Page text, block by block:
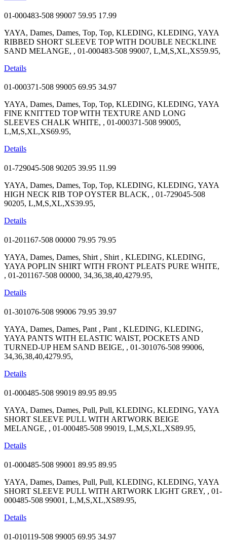
01-000483-508 99007 59.95 17.99
YAYA, Dames, Dames, Top, Top, KLEDING, KLEDING, YAYA
RIBBED SHORT SLEEVE TOP WITH DOUBLE NECKLINE
SAND MELANGE, , 01-000483-508 99007, L,M,S,XL,XS59.95,
Details
01-000371-508 99005 69.95 34.97
YAYA, Dames, Dames, Top, Top, KLEDING, KLEDING, YAYA
FINE KNITTED TOP WITH TEXTURE AND LONG
SLEEVES CHALK WHITE, , 01-000371-508 99005,
L,M,S,XL,XS69.95,
Details
01-729045-508 90205 39.95 11.99
YAYA, Dames, Dames, Top, Top, KLEDING, KLEDING, YAYA
HIGH NECK RIB TOP OYSTER BLACK, , 01-729045-508
90205, L,M,S,XL,XS39.95,
Details
01-201167-508 00000 79.95 79.95
YAYA, Dames, Dames, Shirt , Shirt , KLEDING, KLEDING,
YAYA POPLIN SHIRT WITH FRONT PLEATS PURE WHITE,
, 01-201167-508 00000, 34,36,38,40,4279.95,
Details
01-301076-508 99006 79.95 39.97
YAYA, Dames, Dames, Pant , Pant , KLEDING, KLEDING,
YAYA PANTS WITH ELASTIC WAIST, POCKETS AND
TURNED-UP HEM SAND BEIGE, , 01-301076-508 99006,
34,36,38,40,4279.95,
Details
01-000485-508 99019 89.95 89.95
YAYA, Dames, Dames, Pull, Pull, KLEDING, KLEDING, YAYA
SHORT SLEEVE PULL WITH ARTWORK BEIGE
MELANGE, , 01-000485-508 99019, L,M,S,XL,XS89.95,
Details
01-000485-508 99001 89.95 89.95
YAYA, Dames, Dames, Pull, Pull, KLEDING, KLEDING, YAYA
SHORT SLEEVE PULL WITH ARTWORK LIGHT GREY, , 01-
000485-508 99001, L,M,S,XL,XS89.95,
Details
01-010119-508 99005 69.95 34.97